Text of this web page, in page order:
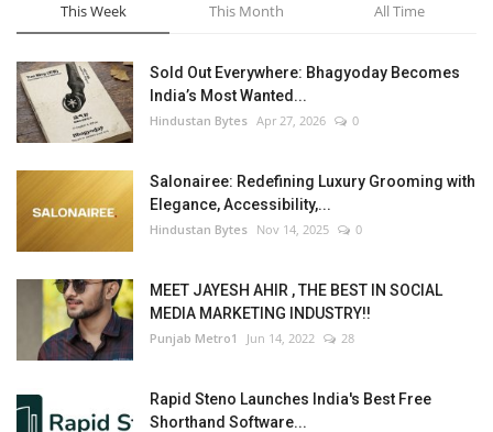
This Week This Month All Time
Sold Out Everywhere: Bhagyoday Becomes
India’s Most Wanted...
Hindustan Bytes Apr 27, 2026 0
Salonairee: Redefining Luxury Grooming with
Elegance, Accessibility,...
Hindustan Bytes Nov 14, 2025 0
MEET JAYESH AHIR , THE BEST IN SOCIAL
MEDIA MARKETING INDUSTRY!!
Punjab Metro1 Jun 14, 2022 28
Rapid Steno Launches India's Best Free
Shorthand Software...